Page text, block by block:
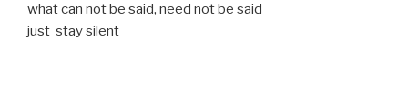
what can not be said, need not be said
just stay silent